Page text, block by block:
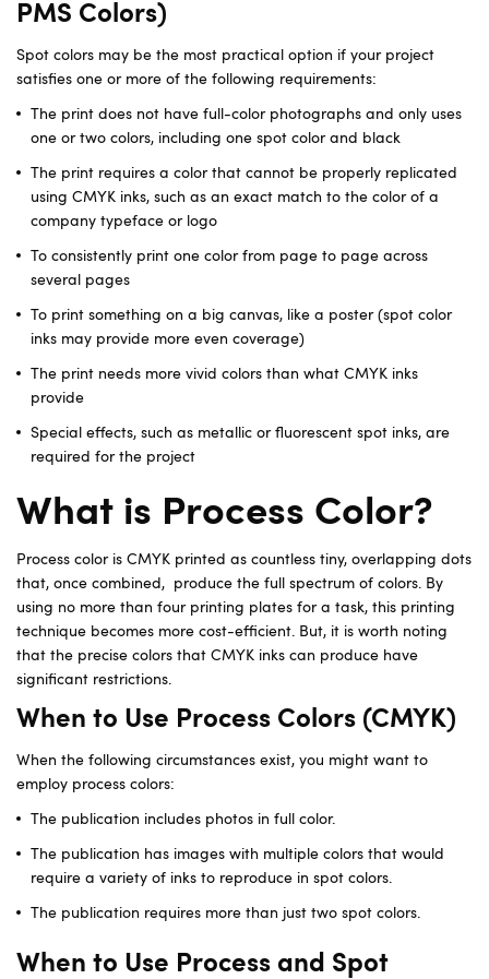
PMS Colors)
Spot colors may be the most practical option if your project
satisfies one or more of the following requirements:
The print does not have full-color photographs and only uses
one or two colors, including one spot color and black
The print requires a color that cannot be properly replicated
using CMYK inks, such as an exact match to the color of a
company typeface or logo
To consistently print one color from page to page across
several pages
To print something on a big canvas, like a poster (spot color
inks may provide more even coverage)
The print needs more vivid colors than what CMYK inks
provide
Special effects, such as metallic or fluorescent spot inks, are
required for the project
What is Process Color?
Process color is CMYK printed as countless tiny, overlapping dots
that, once combined, produce the full spectrum of colors. By
using no more than four printing plates for a task, this printing
technique becomes more cost-efficient. But, it is worth noting
that the precise colors that CMYK inks can produce have
significant restrictions.
When to Use Process Colors (CMYK)
When the following circumstances exist, you might want to
employ process colors:
The publication includes photos in full color.
The publication has images with multiple colors that would
require a variety of inks to reproduce in spot colors.
The publication requires more than just two spot colors.
When to Use Process and Spot